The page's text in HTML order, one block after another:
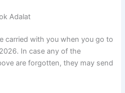
Adalat
carried with you when you go to
In case any of the
are forgotten, they may send